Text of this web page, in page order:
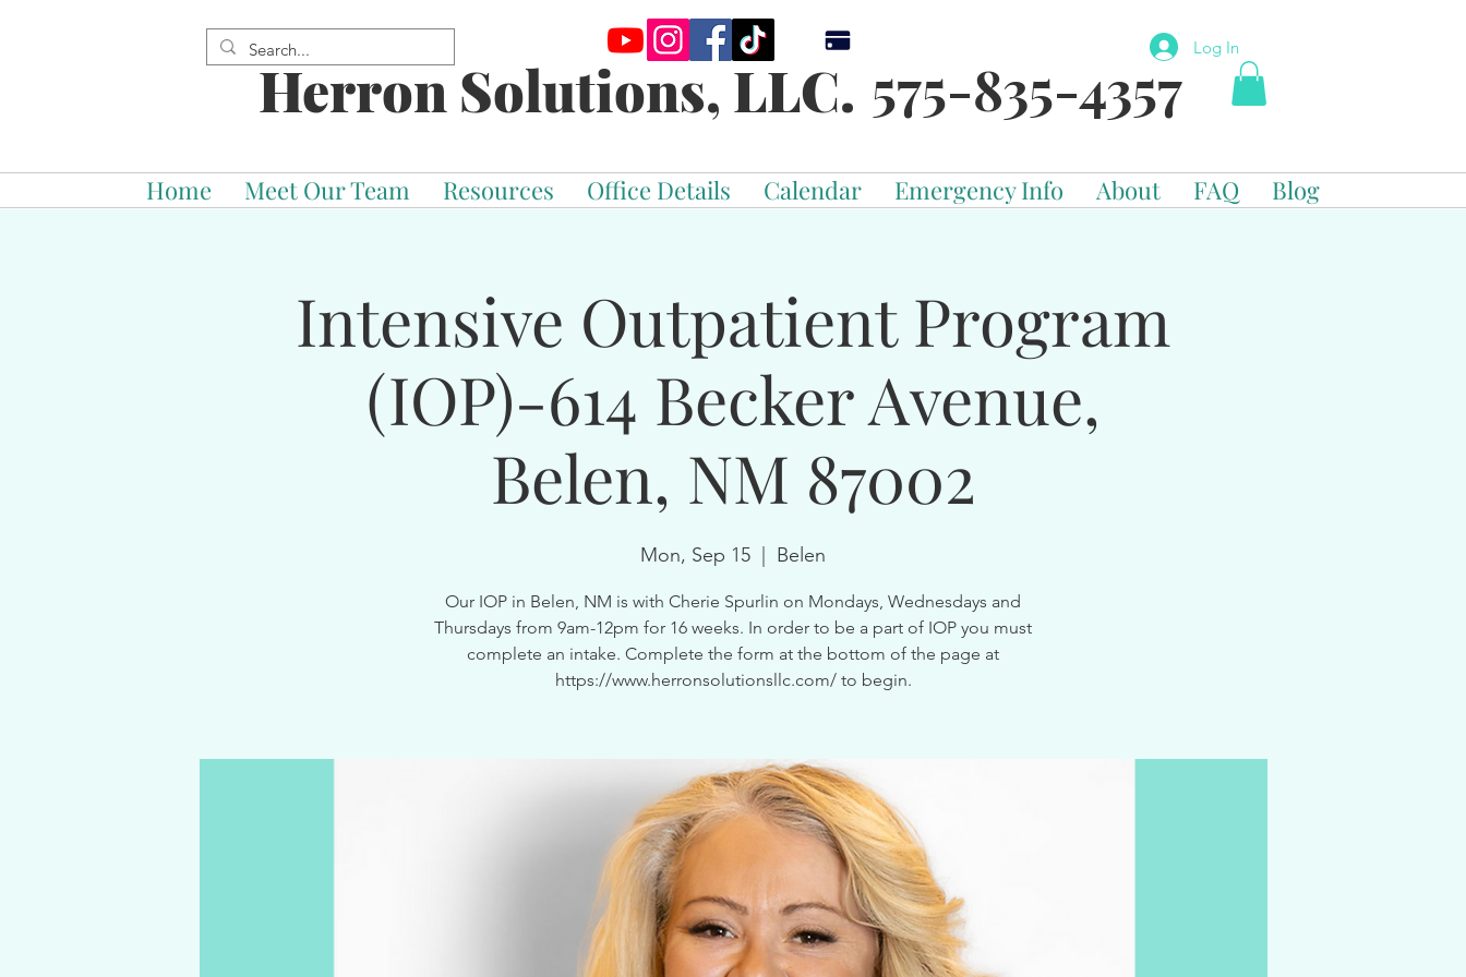
Herron Solutions, LLC. 575-835-4357
Log In
Home Meet Our Team Resources Office Details Calendar Emergency Info About FAQ Blog
Intensive Outpatient Program
(IOP)-614 Becker Avenue,
Belen, NM 87002
Mon, Sep 15 Belen
Our IOP in Belen, NM is with Cherie Spurlin on Mondays, Wednesdays and
Thursdays from 9am-12pm for 16 weeks. In order to be a part of IOP you must
complete an intake. Complete the form at the bottom of the page at
https://www.herronsolutionsllc.com/ to begin.